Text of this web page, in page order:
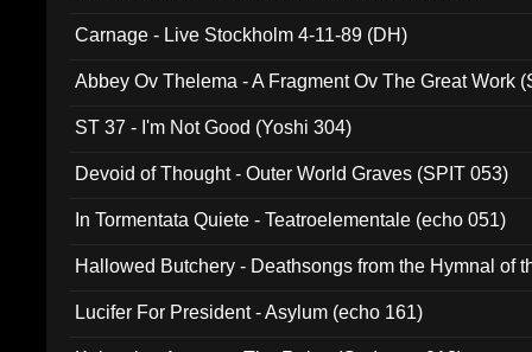
Carnage - Live Stockholm 4-11-89 (DH)
Abbey Ov Thelema - A Fragment Ov The Great Work
ST 37 - I'm Not Good (Yoshi 304)
Devoid of Thought - Outer World Graves (SPIT 053)
In Tormentata Quiete - Teatroelementale (echo 051)
Hallowed Butchery - Deathsongs from the Hymnal of
Lucifer For President - Asylum (echo 161)